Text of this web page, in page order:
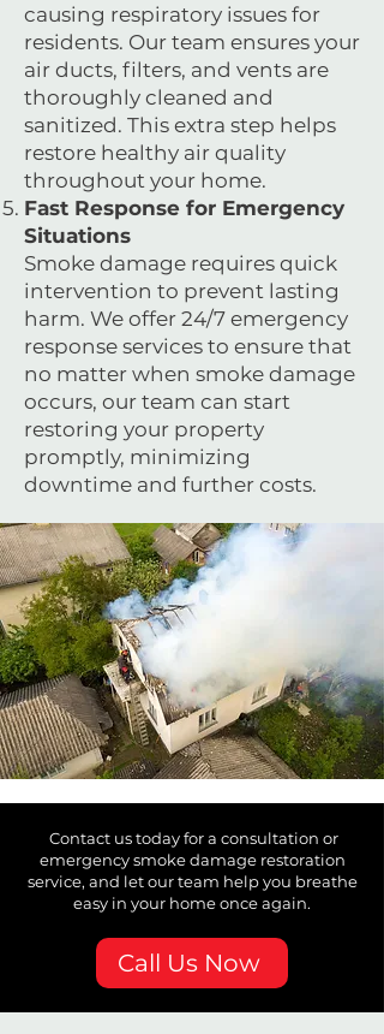
causing respiratory issues for
residents. Our team ensures your
air ducts, filters, and vents are
thoroughly cleaned and
sanitized. This extra step helps
restore healthy air quality
throughout your home.
Fast Response for Emergency
Situations
Smoke damage requires quick
intervention to prevent lasting
harm. We offer 24/7 emergency
response services to ensure that
no matter when smoke damage
occurs, our team can start
restoring your property
promptly, minimizing
downtime and further costs.
Contact us today for a consultation or
emergency smoke damage restoration
service, and let our team help you breathe
easy in your home once again.
Call Us Now